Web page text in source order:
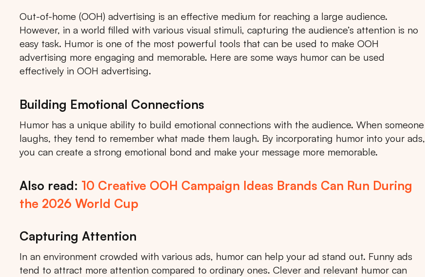
Out-of-home (OOH) advertising is an effective medium for reaching a large audience.
However, in a world filled with various visual stimuli, capturing the audience’s attention is no
easy task. Humor is one of the most powerful tools that can be used to make OOH
advertising more engaging and memorable. Here are some ways humor can be used
effectively in OOH advertising.
Building Emotional Connections
Humor has a unique ability to build emotional connections with the audience. When someone
laughs, they tend to remember what made them laugh. By incorporating humor into your ads,
you can create a strong emotional bond and make your message more memorable.
Also read: 10 Creative OOH Campaign Ideas Brands Can Run During
the 2026 World Cup
Capturing Attention
In an environment crowded with various ads, humor can help your ad stand out. Funny ads
tend to attract more attention compared to ordinary ones. Clever and relevant humor can